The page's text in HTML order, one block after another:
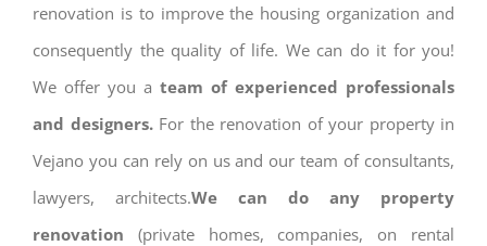
renovation is to improve the housing organization and
consequently the quality of life. We can do it for you!
We offer you a team of experienced professionals
and designers.For the renovation of your property in
Vejano you can rely on us and our team of consultants,
lawyers, architects.We can do any property
renovation (private homes, companies, on rental